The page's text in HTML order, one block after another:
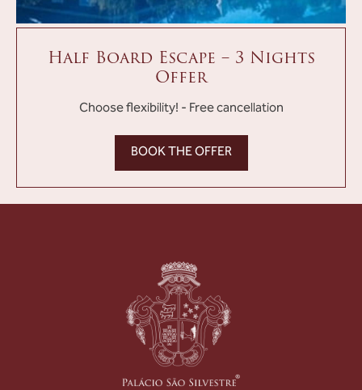
Half Board Escape – 3 Nights
Offer
Choose flexibility! - Free cancellation
BOOK THE OFFER